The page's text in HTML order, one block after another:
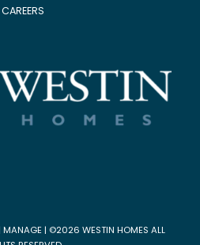
CAREERS
MANAGE| ©2026 WESTIN HOMES ALL